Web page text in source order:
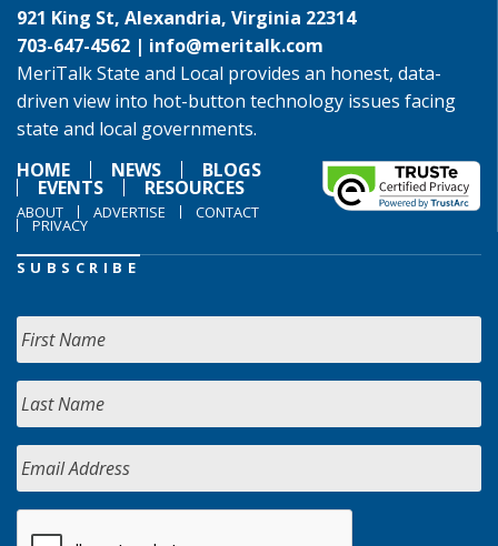
921 King St, Alexandria, Virginia 22314
703-647-4562 | info@meritalk.com
MeriTalk State and Local provides an honest, data-
driven view into hot-button technology issues facing
state and local governments.
HOME
NEWS BLOGS
EVENTS RESOURCES
ABOUT ADVERTISE CONTACT
PRIVACY
SUBSCRIBE